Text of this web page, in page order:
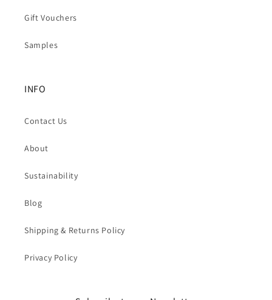
Gift Vouchers
Samples
INFO
Contact Us
About
Sustainability
Blog
Shipping & Returns Policy
Privacy Policy